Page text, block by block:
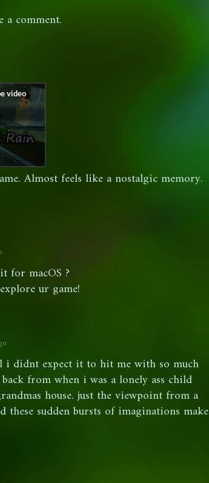
a comment.
Almost feels like a nostalgic memory.
for macOS ?
ur game!
i didnt expect it to hit me with so much
from when i was a lonely ass child
house. just the viewpoint from a
these sudden bursts of imaginations make